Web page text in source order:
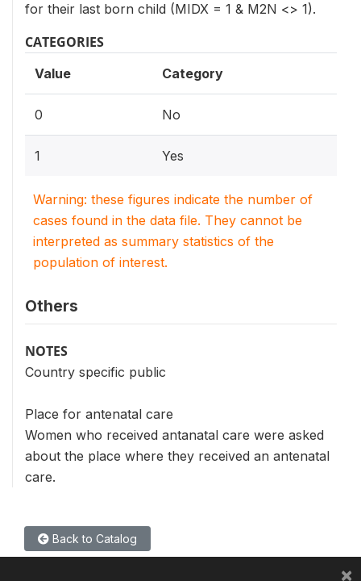
for their last born child (MIDX = 1 & M2N <> 1).
CATEGORIES
Value Category
0 No
1 Yes
Warning: these figures indicate the number of
cases found in the data file. They cannot be
interpreted as summary statistics of the
population of interest.
Others
NOTES
Country specific public
Place for antenatal care
Women who received antanatal care were asked
about the place where they received an antenatal
care.
Back to Catalog
×